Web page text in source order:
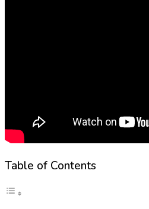
Table of Contents